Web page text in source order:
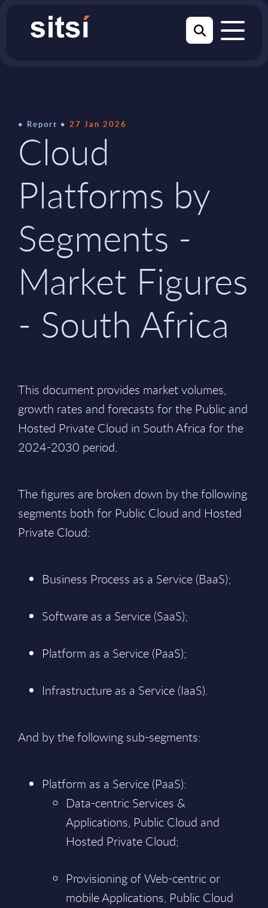
Report 27 Jan 2026
Cloud
Platforms by
Segments -
Market Figures
- South Africa
This document provides market volumes,
growth rates and forecasts for the Public and
Hosted Private Cloud in South Africa for the
2024-2030 period.
The figures are broken down by the following
segments both for Public Cloud and Hosted
Private Cloud:
Business Process as a Service (BaaS);
Software as a Service (SaaS);
Platform as a Service (PaaS);
Infrastructure as a Service (IaaS).
And by the following sub-segments:
Platform as a Service (PaaS):
Data-centric Services &
Applications, Public Cloud and
Hosted Private Cloud;
Provisioning of Web-centric or
mobile Applications, Public Cloud